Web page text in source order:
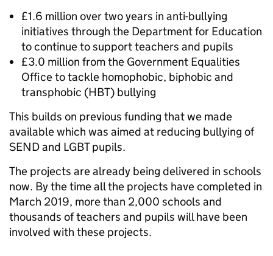
£1.6 million over two years in anti-bullying
initiatives through the Department for Education
to continue to support teachers and pupils
£3.0 million from the Government Equalities
Office to tackle homophobic, biphobic and
transphobic (HBT) bullying
This builds on previous funding that we made
available which was aimed at reducing bullying of
SEND and LGBT pupils.
The projects are already being delivered in schools
now. By the time all the projects have completed in
March 2019, more than 2,000 schools and
thousands of teachers and pupils will have been
involved with these projects.